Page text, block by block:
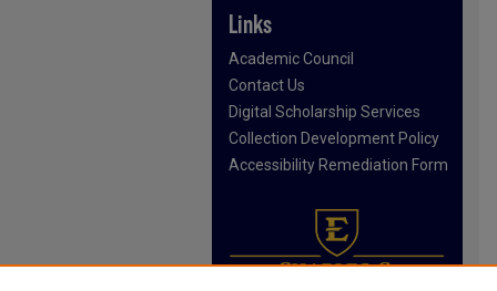
Links
Academic Council
Contact Us
Digital Scholarship Services
Collection Development Policy
Accessibility Remediation Form